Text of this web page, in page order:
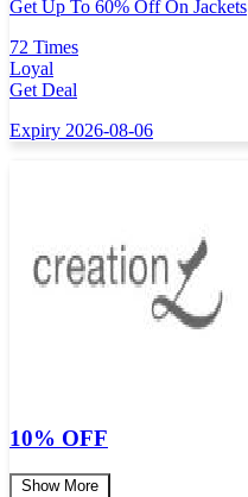
Get Up To 60% Off On Jackets
72 Times
Loyal
Get Deal
Expiry 2026-08-06
10% OFF
Show More